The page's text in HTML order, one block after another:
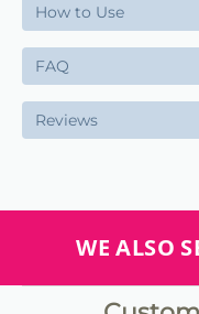
How to Use
FAQ
Reviews
WE ALSO